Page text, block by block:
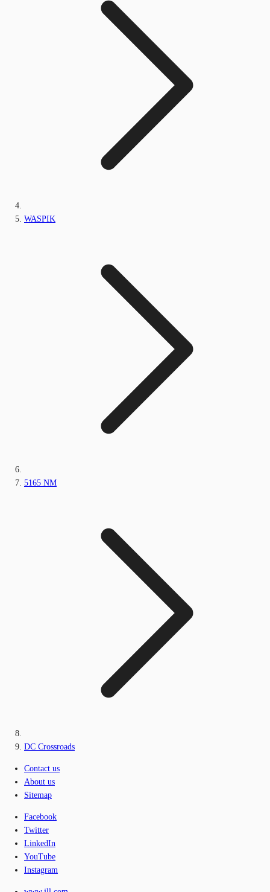
WASPIK
5165 NM
DC Crossroads
Contact us
About us
Sitemap
Facebook
Twitter
LinkedIn
YouTube
Instagram